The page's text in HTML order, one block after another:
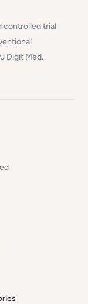
controlled trial
Digit Med.